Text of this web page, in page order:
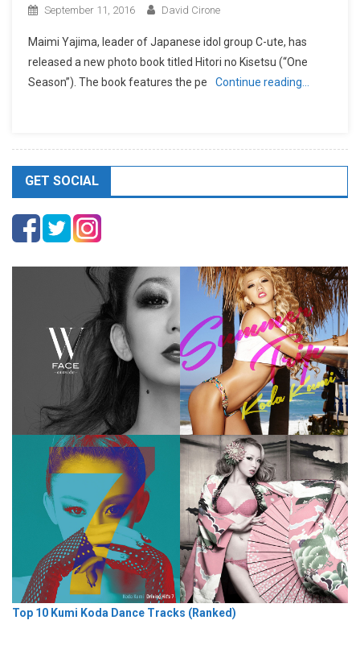
September 11, 2016 David Cirone
Maimi Yajima, leader of Japanese idol group C-ute, has
released a new photo book titled Hitori no Kisetsu (“One
Season”). The book features the pe
Continue reading…
GET SOCIAL
Top 10 Kumi Koda Dance Tracks (Ranked)